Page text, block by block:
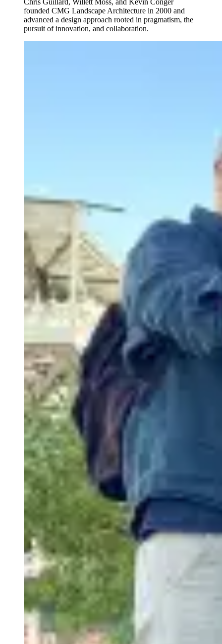
founded CMG Landscape Architecture in 2000 and
advanced a design approach rooted in pragmatism, the
pursuit of innovation, and collaboration.